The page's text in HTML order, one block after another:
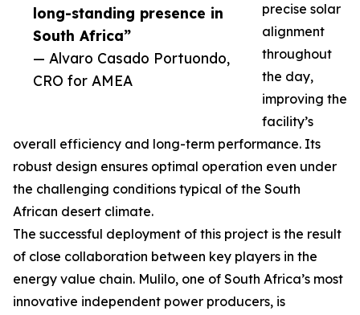
long-standing presence in
South Africa”
— Alvaro Casado Portuondo,
CRO for AMEA
precise solar
alignment
throughout
the day,
improving the
facility’s
overall efficiency and long-term performance. Its
robust design ensures optimal operation even under
the challenging conditions typical of the South
African desert climate.
The successful deployment of this project is the result
of close collaboration between key players in the
energy value chain. Mulilo, one of South Africa’s most
innovative independent power producers, is